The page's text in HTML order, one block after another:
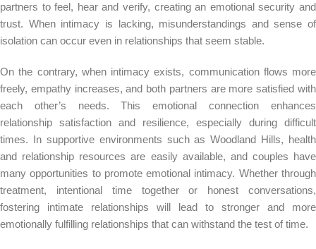
partners to feel, hear and verify, creating an emotional security and
trust. When intimacy is lacking, misunderstandings and sense of
isolation can occur even in relationships that seem stable.
On the contrary, when intimacy exists, communication flows more
freely, empathy increases, and both partners are more satisfied with
each other’s needs. This emotional connection enhances
relationship satisfaction and resilience, especially during difficult
times. In supportive environments such as Woodland Hills, health
and relationship resources are easily available, and couples have
many opportunities to promote emotional intimacy. Whether through
treatment, intentional time together or honest conversations,
fostering intimate relationships will lead to stronger and more
emotionally fulfilling relationships that can withstand the test of time.